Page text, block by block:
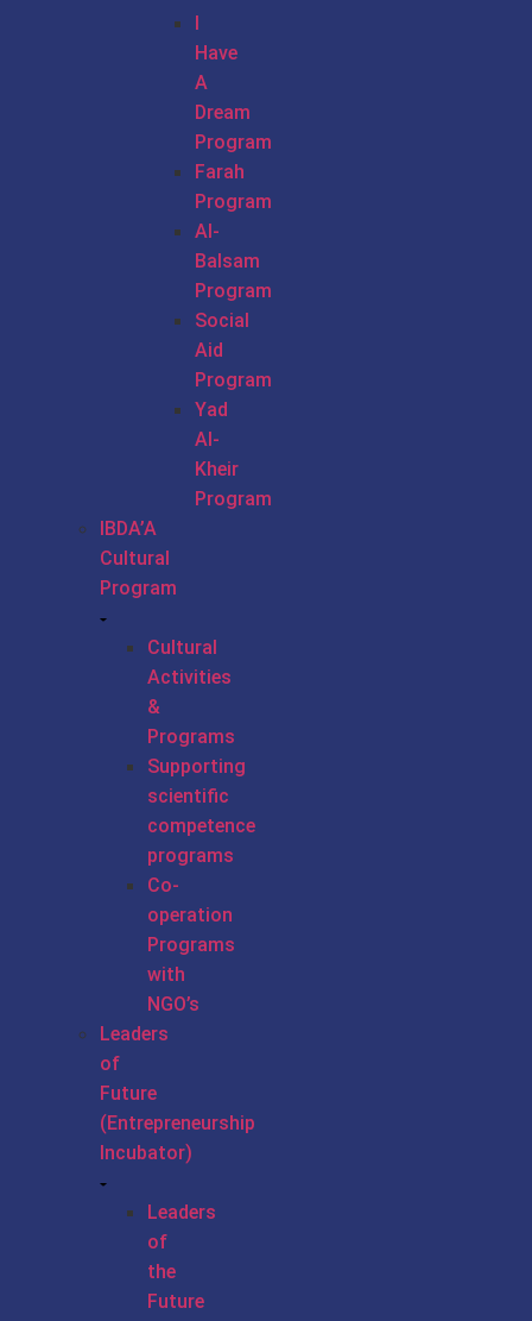
I
Have
A
Dream
Program
Farah
Program
Al-
Balsam
Program
Social
Aid
Program
Yad
Al-
Kheir
Program
IBDA’A
Cultural
Program
Cultural
Activities
&
Programs
Supporting
scientific
competence
programs
Co-
operation
Programs
with
NGO’s
Leaders
of
Future
(Entrepreneurship
Incubator)
Leaders
of
the
Future